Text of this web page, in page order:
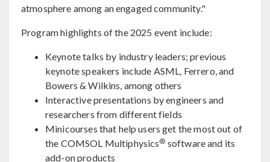
atmosphere among an engaged community."
Program highlights of the 2025 event include:
Keynote talks by industry leaders; previous
keynote speakers include ASML, Ferrero, and
Bowers & Wilkins, among others
Interactive presentations by engineers and
researchers from different fields
Minicourses that help users get the most out of
the COMSOL Multiphysics® software and its
add-on products